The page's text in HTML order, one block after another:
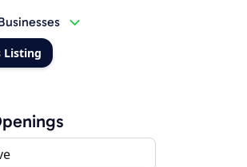
Listing